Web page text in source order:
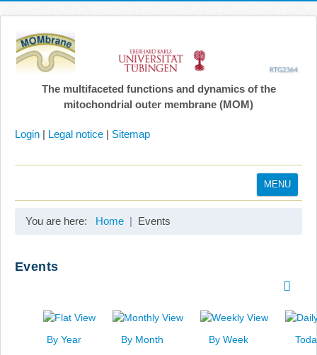
The multifaceted functions and dynamics of the
mitochondrial outer membrane (MOM)
Login | Legal notice | Sitemap
MENU
You are here: Home Events
Events
By Year By Month By Week